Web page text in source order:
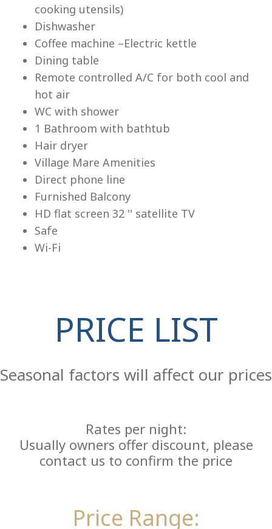
cooking utensils)
Dishwasher
Coffee machine –Electric kettle
Dining table
Remote controlled A/C for both cool and
hot air
WC with shower
1 Bathroom with bathtub
Hair dryer
Village Mare Amenities
Direct phone line
Furnished Balcony
HD flat screen 32 '' satellite TV
Safe
Wi-Fi
PRICE LIST
Seasonal factors will affect our prices
Rates per night:
Usually owners offer discount, please
contact us to confirm the price
Price Range: